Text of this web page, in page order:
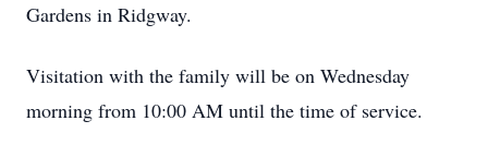
Gardens in Ridgway.
Visitation with the family will be on Wednesday
morning from 10:00 AM until the time of service.